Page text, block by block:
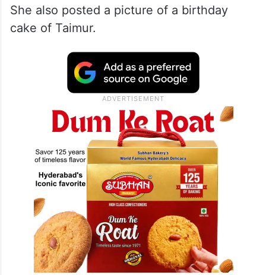
On Wednesday, The ‘Raja Hindustani’ actor
she can be seen posing with birthday boy
Taimur, sister Kareena and Saif.
She also posted a picture of a birthday
cake of Taimur.